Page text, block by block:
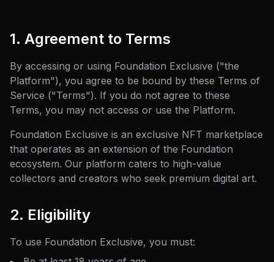
1. Agreement to Terms
By accessing or using Foundation Exclusive ("the
Platform"), you agree to be bound by these Terms of
Service ("Terms"). If you do not agree to these
Terms, you may not access or use the Platform.
Foundation Exclusive is an exclusive NFT marketplace
that operates as an extension of the Foundation
ecosystem. Our platform caters to high-value
collectors and creators who seek premium digital art.
2. Eligibility
To use Foundation Exclusive, you must: